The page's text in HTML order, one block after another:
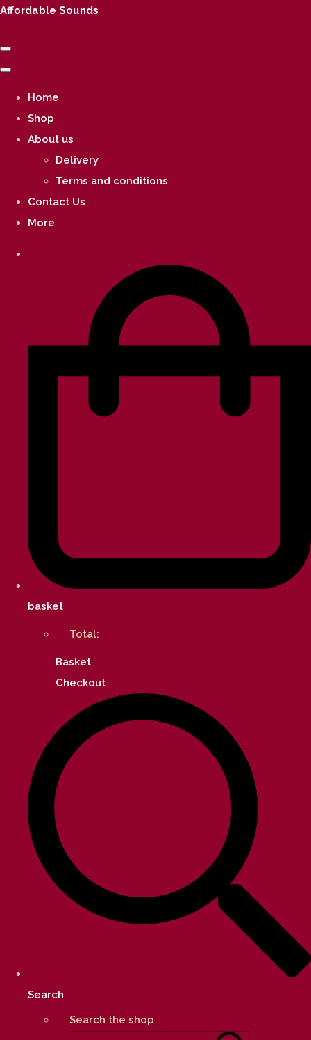
Affordable Sounds
Home
Shop
About us
Delivery
Terms and conditions
Contact Us
More
basket
Total:
Basket
Checkout
Search
Search the shop